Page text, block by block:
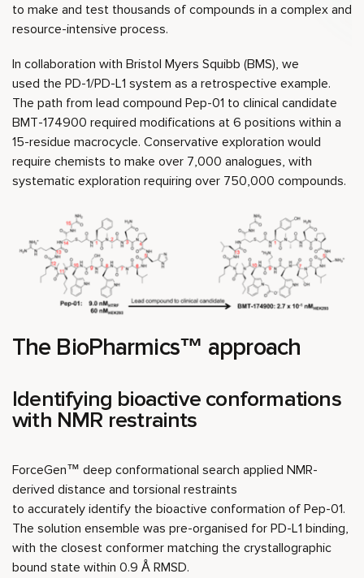
to make and test thousands of compounds in a complex and
resource-intensive process.
In collaboration with Bristol Myers Squibb (BMS), we
used the PD-1/PD-L1 system as a retrospective example.
The path from lead compound Pep-01 to clinical candidate
BMT-174900 required modifications at 6 positions within a
15-residue macrocycle. Conservative exploration would
require chemists to make over 7,000 analogues, with
systematic exploration requiring over 750,000 compounds.
The BioPharmics™ approach
Identifying bioactive conformations
with NMR restraints
ForceGen™ deep conformational search applied NMR-
derived distance and torsional restraints
to accurately identify the bioactive conformation of Pep-01.
The solution ensemble was pre-organised for PD-L1 binding,
with the closest conformer matching the crystallographic
bound state within 0.9 Å RMSD.